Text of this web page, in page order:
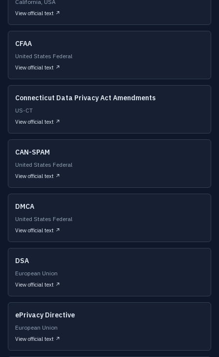
California, USA
View official text ↗
CFAA
United States Federal
View official text ↗
Connecticut Data Privacy Act Amendments
US-CT
View official text ↗
CAN-SPAM
United States Federal
View official text ↗
DMCA
United States Federal
View official text ↗
DSA
European Union
View official text ↗
ePrivacy Directive
European Union
View official text ↗